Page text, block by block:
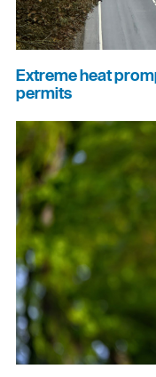
Extreme heat
permits